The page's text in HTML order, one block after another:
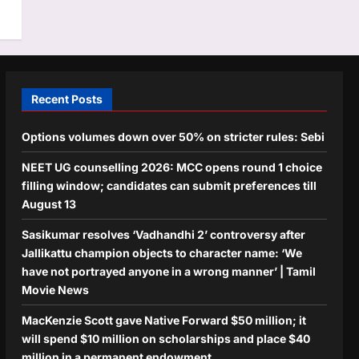
Recent Posts
Options volumes down over 50% on stricter rules: Sebi
NEET UG counselling 2026: MCC opens round 1 choice
filling window; candidates can submit preferences till
August 13
Sasikumar resolves ‘Vadhandhi 2’ controversy after
Jallikattu champion objects to character name: ‘We
have not portrayed anyone in a wrong manner’ | Tamil
Movie News
MacKenzie Scott gave Native Forward $50 million; it
will spend $10 million on scholarships and place $40